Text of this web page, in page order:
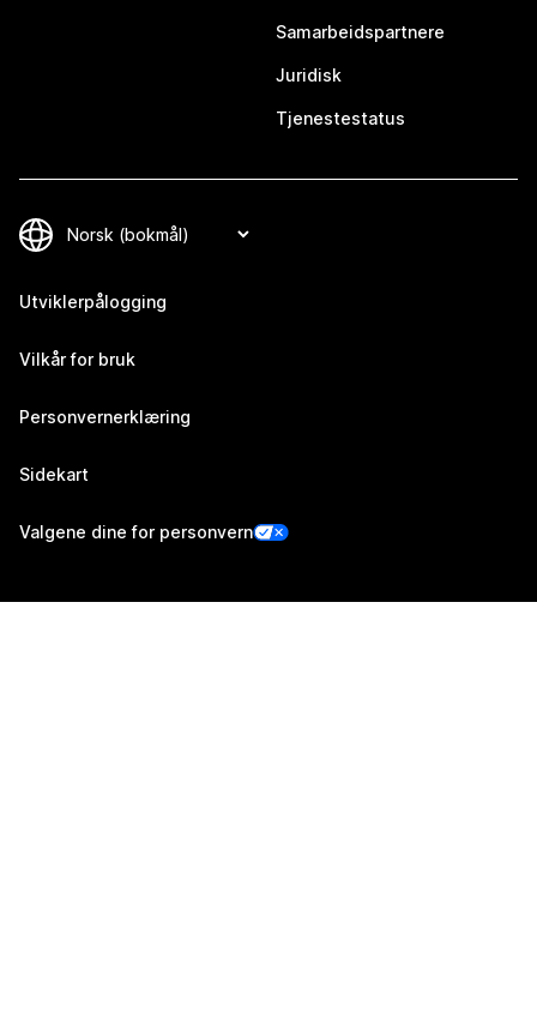
Samarbeidspartnere
Juridisk
Tjenestestatus
Utviklerpålogging
Vilkår for bruk
Personvernerklæring
Sidekart
Valgene dine for personvern